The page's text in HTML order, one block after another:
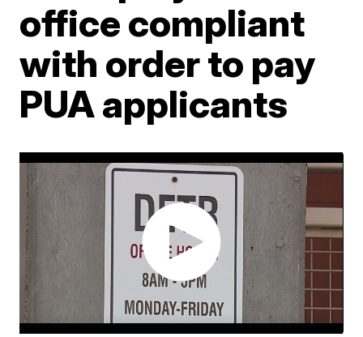
office compliant
with order to pay
PUA applicants